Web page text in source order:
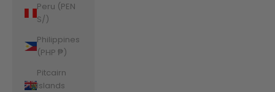
Peru (PEN
S/)
Philippines
(PHP ₱)
Pitcairn
Islands